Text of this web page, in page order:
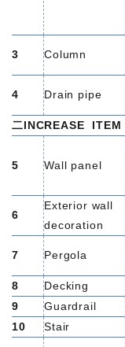
3 Column
4 Drain pipe
二INCREASE ITEM
5 Wall panel
6
Exterior wall
decoration
7 Pergola
8 Decking
9
Guardrail
10
Stair